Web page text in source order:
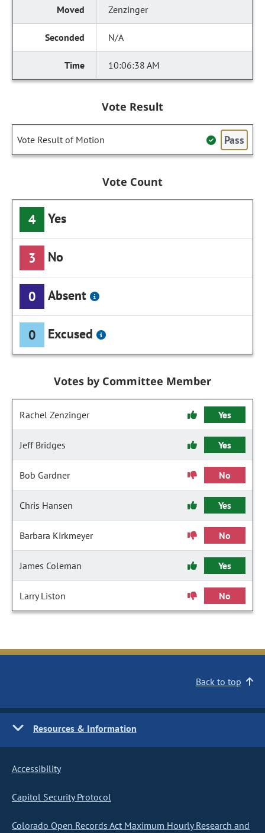
Zenzinger
N/A
10:06:38 AM
Vote Result
Vote Result of Motion Pass
Vote Count
4 Yes
3 No
0 Absent
0 Excused
Votes by Committee Member
Rachel Zenzinger Yes
Jeff Bridges Yes
Bob Gardner No
Chris Hansen Yes
Barbara Kirkmeyer No
James Coleman Yes
Larry Liston No
Back to top
Resources & Information
Accessibility
Capitol Security Protocol
Colorado Open Records Act Maximum Hourly Research and